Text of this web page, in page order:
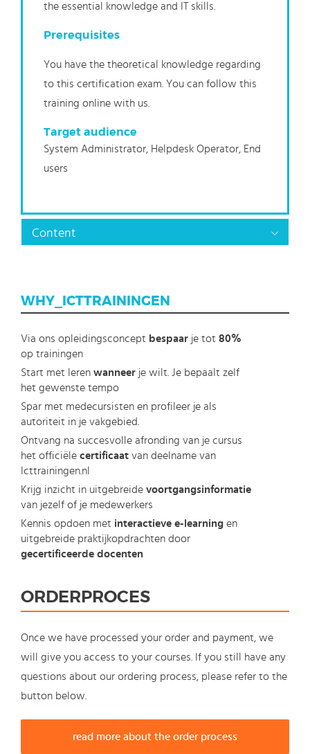
the essential knowledge and IT skills.
Prerequisites
You have the theoretical knowledge regarding
to this certification exam. You can follow this
training online with us.
Target audience
System Administrator, Helpdesk Operator, End
users
Content
WHY_ICTTRAININGEN
Via ons opleidingsconcept bespaar je tot 80%
op trainingen
Start met leren wanneer je wilt. Je bepaalt zelf
het gewenste tempo
Spar met medecursisten en profileer je als
autoriteit in je vakgebied.
Ontvang na succesvolle afronding van je cursus
het officiële certificaat van deelname van
Icttrainingen.nl
Krijg inzicht in uitgebreide voortgangsinformatie
van jezelf of je medewerkers
Kennis opdoen met interactieve e-learning en
uitgebreide praktijkopdrachten door
gecertificeerde docenten
ORDERPROCES
Once we have processed your order and payment, we
will give you access to your courses. If you still have any
questions about our ordering process, please refer to the
button below.
read more about the order process